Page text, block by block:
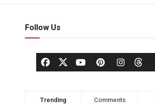
Follow Us
Trending Comments